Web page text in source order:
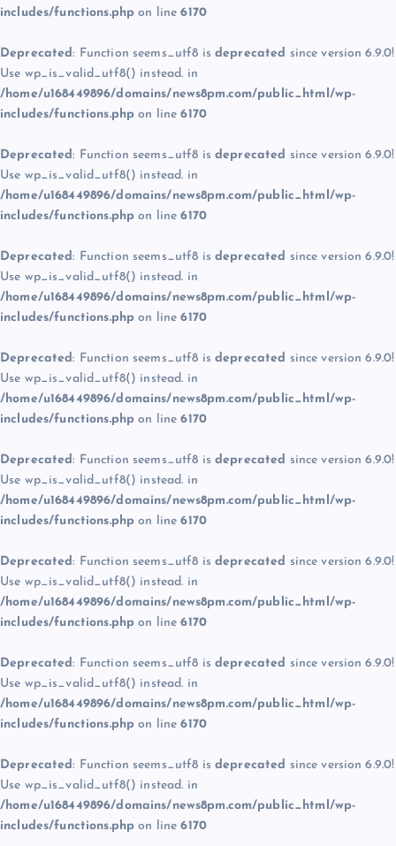
includes/functions.php on line6170
Deprecated: Function seems_utf8 is deprecated since version 6.9.0!
Use wp_is_valid_utf8() instead. in
/home/u168449896/domains/news8pm.com/public_html/wp-
includes/functions.php on line6170
Deprecated: Function seems_utf8 is deprecated since version 6.9.0!
Use wp_is_valid_utf8() instead. in
/home/u168449896/domains/news8pm.com/public_html/wp-
includes/functions.php on line6170
Deprecated: Function seems_utf8 is deprecated since version 6.9.0!
Use wp_is_valid_utf8() instead. in
/home/u168449896/domains/news8pm.com/public_html/wp-
includes/functions.php on line6170
Deprecated: Function seems_utf8 is deprecated since version 6.9.0!
Use wp_is_valid_utf8() instead. in
/home/u168449896/domains/news8pm.com/public_html/wp-
includes/functions.php on line6170
Deprecated: Function seems_utf8 is deprecated since version 6.9.0!
Use wp_is_valid_utf8() instead. in
/home/u168449896/domains/news8pm.com/public_html/wp-
includes/functions.php on line6170
Deprecated: Function seems_utf8 is deprecated since version 6.9.0!
Use wp_is_valid_utf8() instead. in
/home/u168449896/domains/news8pm.com/public_html/wp-
includes/functions.php on line6170
Deprecated: Function seems_utf8 is deprecated since version 6.9.0!
Use wp_is_valid_utf8() instead. in
/home/u168449896/domains/news8pm.com/public_html/wp-
includes/functions.php on line6170
Deprecated: Function seems_utf8 is deprecated since version 6.9.0!
Use wp_is_valid_utf8() instead. in
/home/u168449896/domains/news8pm.com/public_html/wp-
includes/functions.php on line6170